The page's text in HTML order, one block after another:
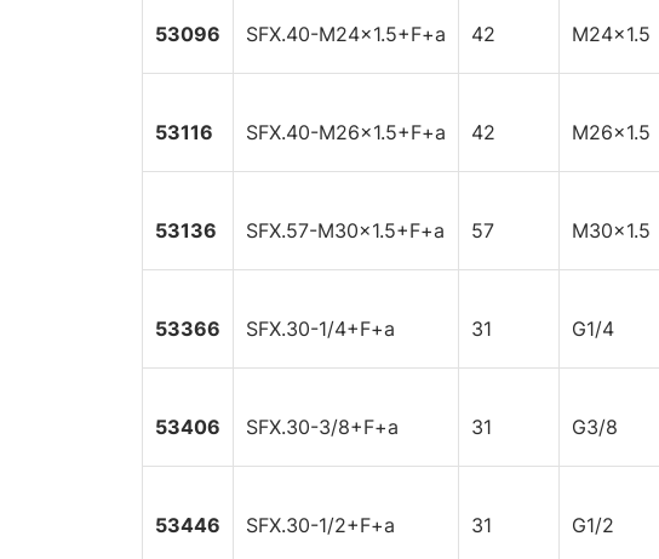
53096 SFX.40-M24x1.5+F+a 42 M24x1.5
53116 SFX.40-M26x1.5+F+a 42 M26x1.5
53136 SFX.57-M30x1.5+F+a 57 M30x1.5
53366 SFX.30-1/4+F+a 31 G1/4
53406 SFX.30-3/8+F+a 31 G3/8
53446 SFX.30-1/2+F+a 31 G1/2